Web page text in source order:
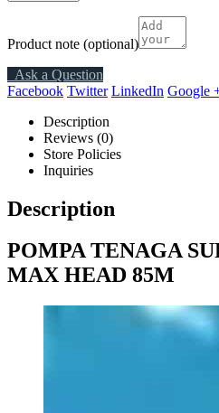
Product note (optional)
Ask a Question
Facebook Twitter LinkedIn Google
Description
Reviews (0)
Store Policies
Inquiries
Description
POMPA TENAGA
MAX HEAD 85M